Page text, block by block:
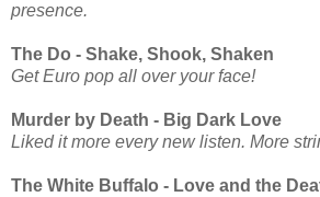
presence.
The Do - Shake, Shook, Shaken
Get Euro pop all over your face!
Murder by Death - Big Dark Love
Liked it more every new listen. More
The White Buffalo - Love and the